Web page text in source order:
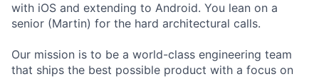
with iOS and extending to Android. You lean on a
senior (Martin) for the hard architectural calls.
Our mission is to be a world-class engineering team
that ships the best possible product with a focus on